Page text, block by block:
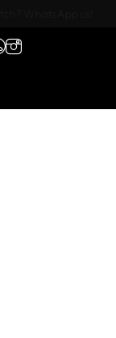
WhatsApp us!